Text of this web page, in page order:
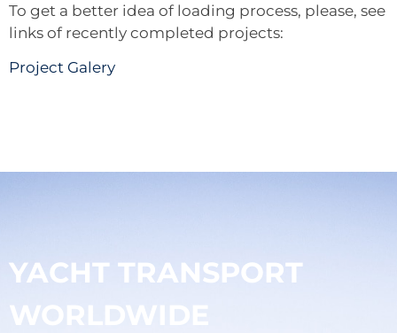
To get a better idea of loading process, please, see
links of recently completed projects:
Project Galery
YACHT TRANSPORT
WORLDWIDE